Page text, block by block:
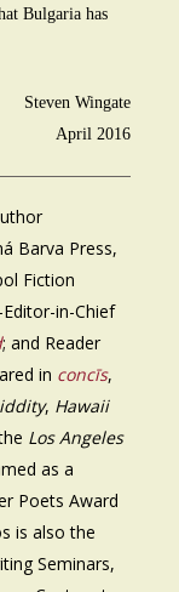
Bulgaria has
Steven Wingate
April 2016
Barva Press,
Fiction
in-Chief
; and Reader
in concīs,
, Hawaii
Los Angeles
as a
Poets Award
is also the
Seminars,